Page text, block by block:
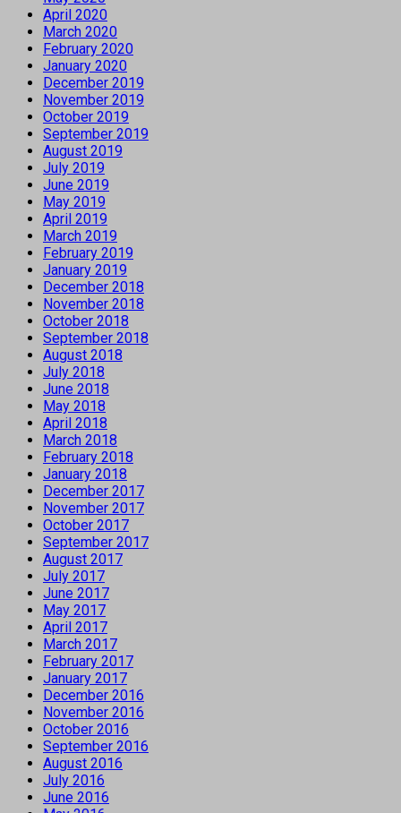
April 2020
March 2020
February 2020
January 2020
December 2019
November 2019
October 2019
September 2019
August 2019
July 2019
June 2019
May 2019
April 2019
March 2019
February 2019
January 2019
December 2018
November 2018
October 2018
September 2018
August 2018
July 2018
June 2018
May 2018
April 2018
March 2018
February 2018
January 2018
December 2017
November 2017
October 2017
September 2017
August 2017
July 2017
June 2017
May 2017
April 2017
March 2017
February 2017
January 2017
December 2016
November 2016
October 2016
September 2016
August 2016
July 2016
June 2016